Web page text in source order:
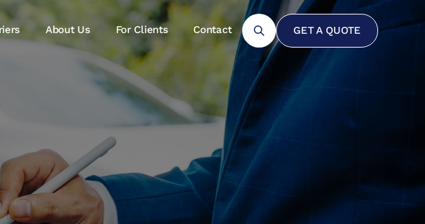
About Us For Clients Contact GET A QUOTE